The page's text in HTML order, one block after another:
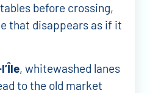
before crossing,
that disappears as if it
, whitewashed lanes
to the old market